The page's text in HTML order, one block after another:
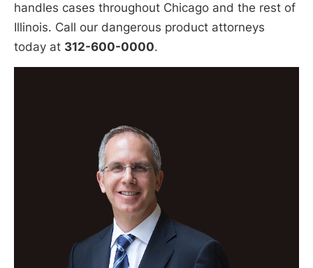
handles cases throughout Chicago and the rest of
Illinois. Call our dangerous product attorneys
today at 312-600-0000.